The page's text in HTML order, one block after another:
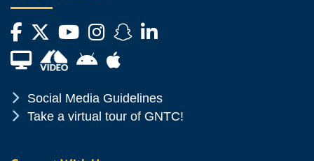
Facebook
Twitter
YouTube
Instagram
Snapchat
LinkedIn
Financial Aid TVAndroid App Store
Apple App Store
Chevron Icon
Social Media Guidelines
Chevron Icon
Take a virtual tour of GNTC!